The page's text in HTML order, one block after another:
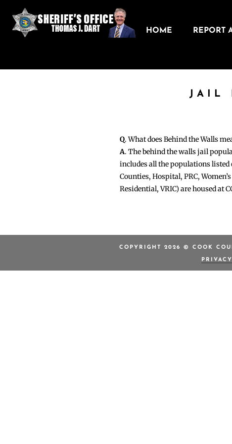
HOME REPORT
JAIL
Q. What does Behind the Walls
A. The behind the walls jail
includes all the populations
Counties, Hospital, PRC,
Residential, VRIC) are housed at
COPYRIGHT 2026 © COOK